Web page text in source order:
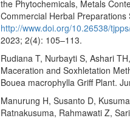
the Phytochemicals, Metals
Commercial Herbal
http://www.doi.org/10.26538/
2023; 2(4): 105–113.
Rudiana T, Nurbayti S, Ashari
Maceration and Soxhletation
Bouea macrophylla Griff Plant.
Manurung H, Susanto D,
Ratnakusuma, Rahmawati Z,